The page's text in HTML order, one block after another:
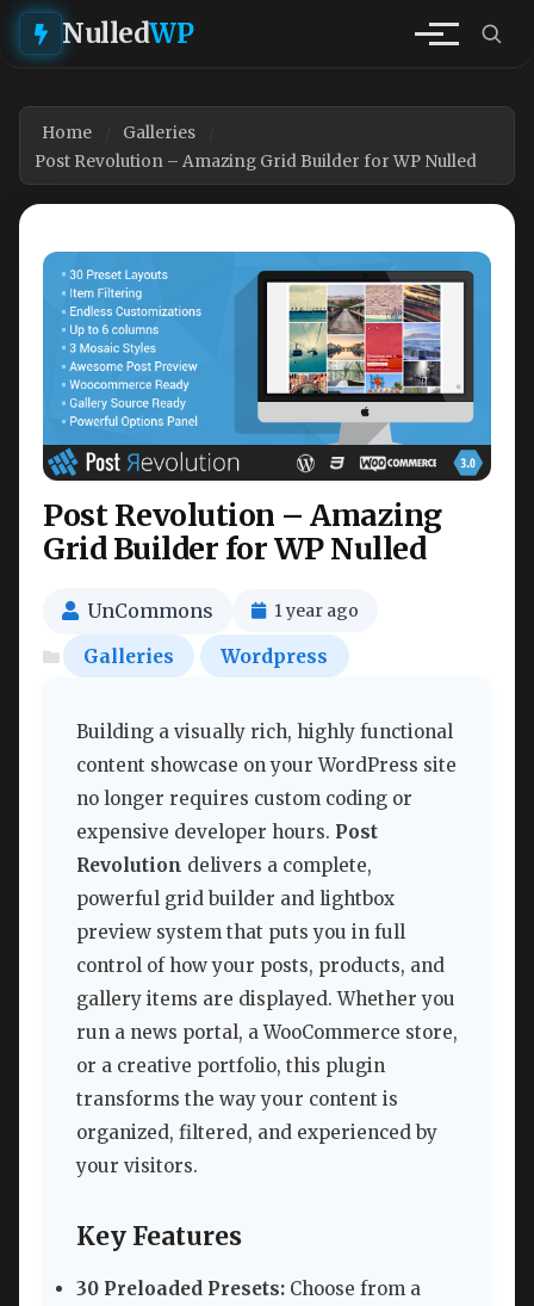
NulledWP
Home
Galleries
Post Revolution – Amazing Grid Builder for WP Nulled
Post Revolution – Amazing
Grid Builder for WP Nulled
UnCommons 1 year ago
Galleries Wordpress
Building a visually rich, highly functional
content showcase on your WordPress site
no longer requires custom coding or
expensive developer hours. Post
Revolution delivers a complete,
powerful grid builder and lightbox
preview system that puts you in full
control of how your posts, products, and
gallery items are displayed. Whether you
run a news portal, a WooCommerce store,
or a creative portfolio, this plugin
transforms the way your content is
organized, filtered, and experienced by
your visitors.
Key Features
30 Preloaded Presets: Choose from a